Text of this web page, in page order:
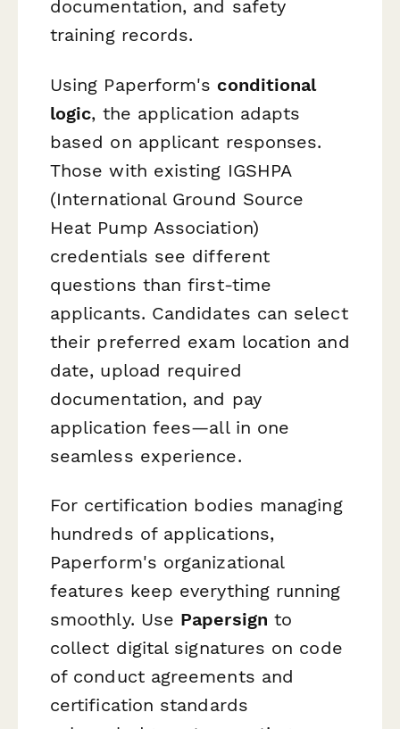
documentation, and safety
training records.
Using Paperform's conditional
logic, the application adapts
based on applicant responses.
Those with existing IGSHPA
(International Ground Source
Heat Pump Association)
credentials see different
questions than first-time
applicants. Candidates can select
their preferred exam location and
date, upload required
documentation, and pay
application fees—all in one
seamless experience.
For certification bodies managing
hundreds of applications,
Paperform's organizational
features keep everything running
smoothly. Use Papersign to
collect digital signatures on code
of conduct agreements and
certification standards